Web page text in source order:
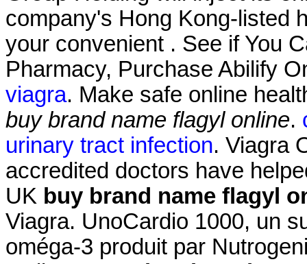
company's Hong Kong-listed
your convenient . See if You
Pharmacy, Purchase Abilify
viagra. Make safe online
buy brand name flagyl online.
urinary tract infection. Viagra
accredited doctors have
UK buy brand name flagyl
Viagra. UnoCardio 1000, un
oméga-3 produit par